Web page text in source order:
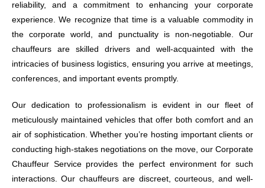
reliability, and a commitment to enhancing your corporate
experience. We recognize that time is a valuable commodity in
the corporate world, and punctuality is non-negotiable. Our
chauffeurs are skilled drivers and well-acquainted with the
intricacies of business logistics, ensuring you arrive at meetings,
conferences, and important events promptly.
Our dedication to professionalism is evident in our fleet of
meticulously maintained vehicles that offer both comfort and an
air of sophistication. Whether you’re hosting important clients or
conducting high-stakes negotiations on the move, our Corporate
Chauffeur Service provides the perfect environment for such
interactions. Our chauffeurs are discreet, courteous, and well-